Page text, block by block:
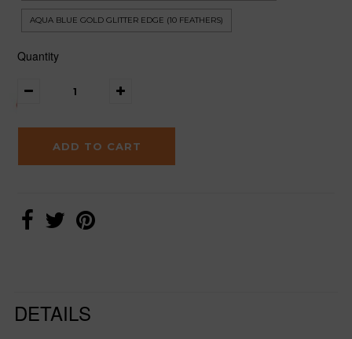
AQUA BLUE GOLD GLITTER EDGE (10 FEATHERS)
Quantity
DETAILS